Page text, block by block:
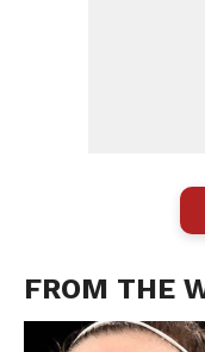
FROM THE